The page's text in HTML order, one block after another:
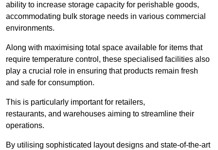
ability to increase storage capacity for perishable goods,
accommodating bulk storage needs in various commercial
environments.
Along with maximising total space available for items that
require temperature control, these specialised facilities also
play a crucial role in ensuring that products remain fresh
and safe for consumption.
This is particularly important for retailers,
restaurants, and warehouses aiming to streamline their
operations.
By utilising sophisticated layout designs and state-of-the-art